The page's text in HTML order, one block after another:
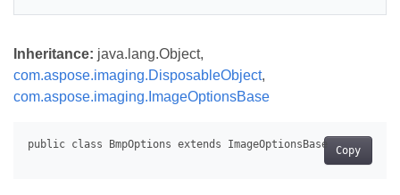
Inheritance: java.lang.Object,
com.aspose.imaging.DisposableObject,
com.aspose.imaging.ImageOptionsBase
Copy